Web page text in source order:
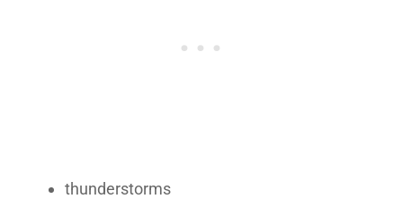
thunderstorms